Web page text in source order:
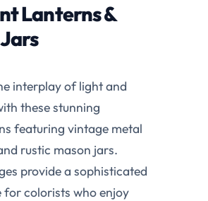
Lanterns &
interplay of light and
these stunning
featuring vintage metal
rustic mason jars.
provide a sophisticated
for colorists who enjoy